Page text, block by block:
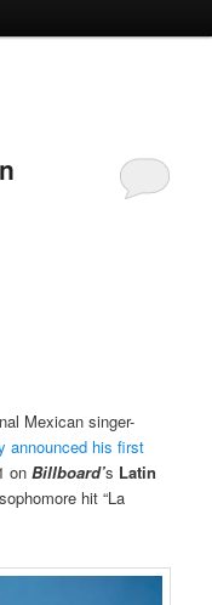
Mexican singer-
announced his first
onBillboard’s Latin
hit “La